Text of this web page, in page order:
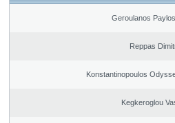
Geroulanos
Reppas
Konstantinopoulos
Kegkeroglou